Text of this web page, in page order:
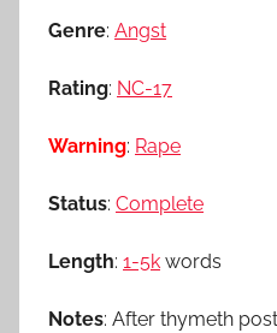
Genre: Angst
Rating: NC-17
Warning: Rape
Status: Complete
Length: 1-5k words
Notes: After thymeth